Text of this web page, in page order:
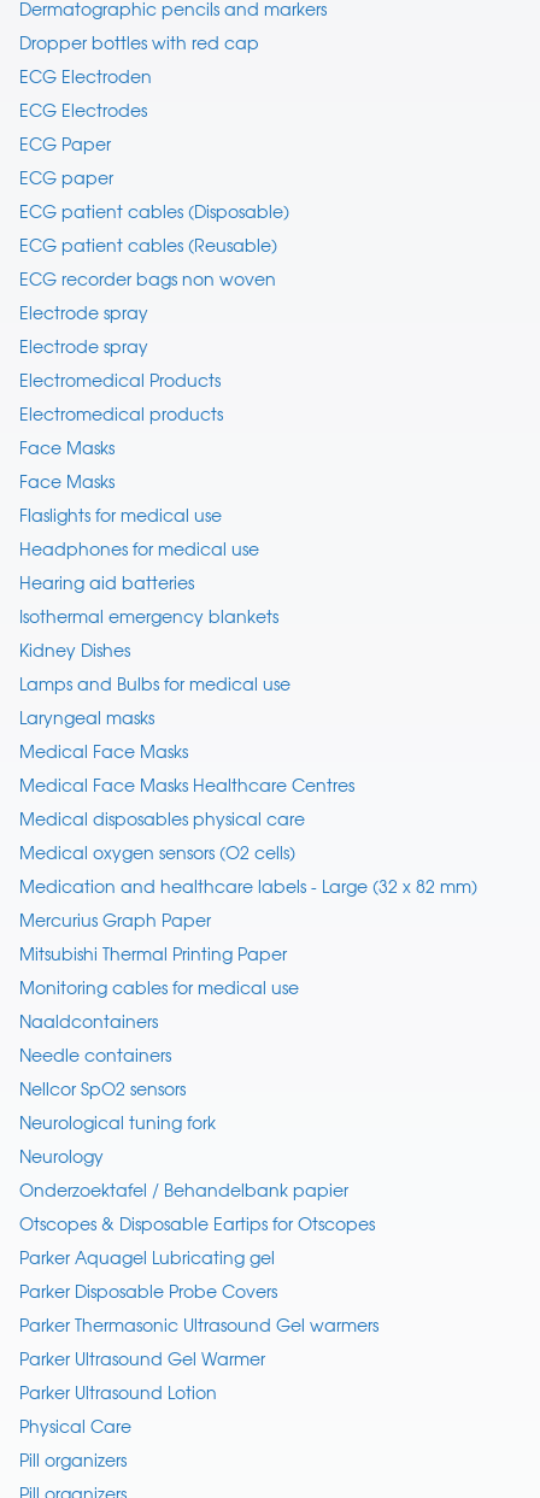
Dermatographic pencils and markers
Dropper bottles with red cap
ECG Electroden
ECG Electrodes
ECG Paper
ECG paper
ECG patient cables (Disposable)
ECG patient cables (Reusable)
ECG recorder bags non woven
Electrode spray
Electrode spray
Electromedical Products
Electromedical products
Face Masks
Face Masks
Flaslights for medical use
Headphones for medical use
Hearing aid batteries
Isothermal emergency blankets
Kidney Dishes
Lamps and Bulbs for medical use
Laryngeal masks
Medical Face Masks
Medical Face Masks Healthcare Centres
Medical disposables physical care
Medical oxygen sensors (O2 cells)
Medication and healthcare labels - Large (32 x 82 mm)
Mercurius Graph Paper
Mitsubishi Thermal Printing Paper
Monitoring cables for medical use
Naaldcontainers
Needle containers
Nellcor SpO2 sensors
Neurological tuning fork
Neurology
Onderzoektafel / Behandelbank papier
Otscopes & Disposable Eartips for Otscopes
Parker Aquagel Lubricating gel
Parker Disposable Probe Covers
Parker Thermasonic Ultrasound Gel warmers
Parker Ultrasound Gel Warmer
Parker Ultrasound Lotion
Physical Care
Pill organizers
Pill organizers